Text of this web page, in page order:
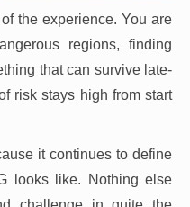
the experience. You are
regions, finding
that can survive late-
risk stays high from start
it continues to define
looks like. Nothing else